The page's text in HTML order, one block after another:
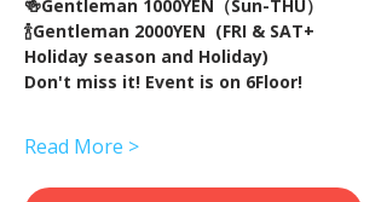
🍻Gentleman 1000YEN（Sun-THU）
🍾Gentleman 2000YEN  (FRI & SAT+
Holiday season and Holiday)
Don't miss it! Event is on 6Floor!
Read More >